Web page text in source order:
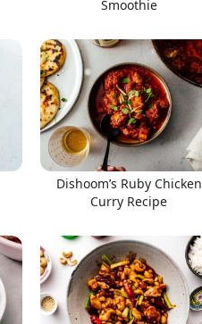
Smoothie
Dishoom’s Ruby Chicken
Curry Recipe